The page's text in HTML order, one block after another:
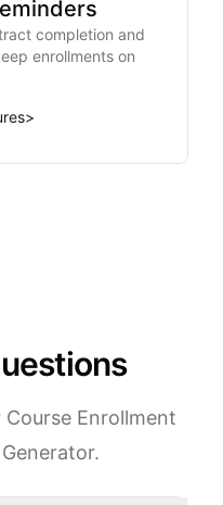
completion and
enrollments on
>
Enrollment